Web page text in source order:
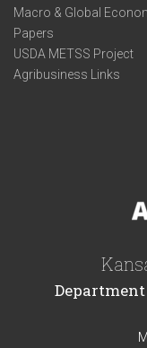
Macro & Global
Papers
USDA METSS Project
Agribusiness Links